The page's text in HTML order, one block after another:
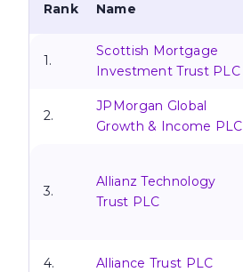
Rank Name
1.
Scottish Mortgage
Investment Trust PLC
2.
JPMorgan Global
Growth & Income PLC
3.
Allianz Technology
Trust PLC
4. Alliance Trust PLC